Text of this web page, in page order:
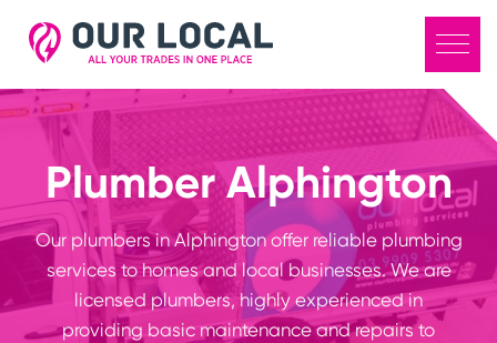
Plumber Alphington
Our plumbers in Alphington offer reliable plumbing
services to homes and local businesses. We are
licensed plumbers, highly experienced in
providing basic maintenance and repairs to